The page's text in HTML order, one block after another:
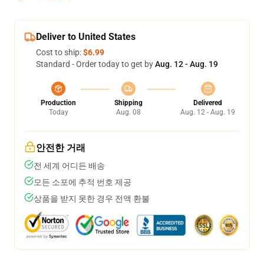
Deliver to United States
Cost to ship:$6.99
Standard - Order today to get byAug. 12 - Aug. 19
Production
Today
Shipping
Aug. 08
Delivered
Aug. 12 - Aug. 19
안전한 거래
전 세계 어디든 배송
모든 소포에 추적 번호 제공
상품을 받지 못한 경우 전액 환불